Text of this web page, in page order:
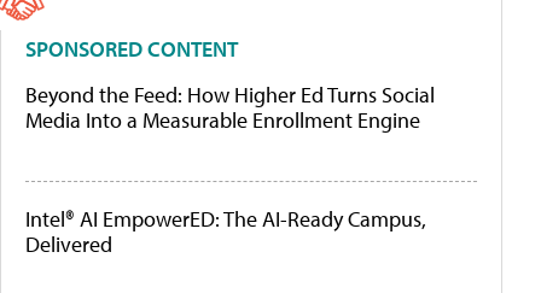
SPONSORED CONTENT
Beyond the Feed: How Higher Ed Turns Social
Media Into a Measurable Enrollment Engine
Intel® AI EmpowerED: The AI-Ready Campus,
Delivered